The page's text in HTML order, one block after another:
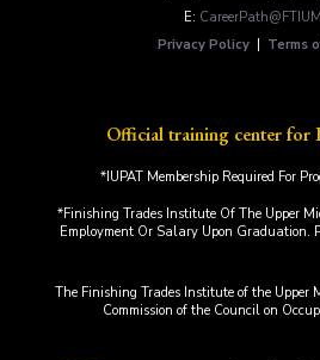
E:
Privacy Policy
Terms
Official training center for
*IUPAT Membership Required For
*Finishing Trades Institute Of The Upper
Employment Or Salary Upon Graduation.
The Finishing Trades Institute of the Upper
Commission of the Council on